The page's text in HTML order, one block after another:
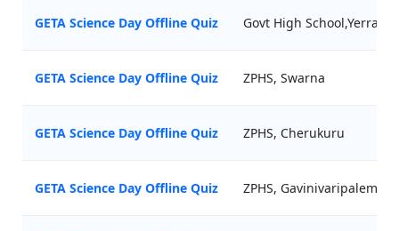
GETA Science Day Offline Quiz Govt High
GETA Science Day Offline Quiz ZPHS, Swarna
GETA Science Day Offline Quiz ZPHS, Cherukuru
GETA Science Day Offline Quiz ZPHS, Gavinivaripalem